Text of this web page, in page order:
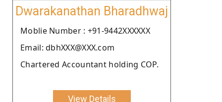
Dwarakanathan Bharadhwaj
Moblie Number : +91-9442XXXXXX
Email: dbhXXX@XXX.com
Chartered Accountant holding COP.
View Details